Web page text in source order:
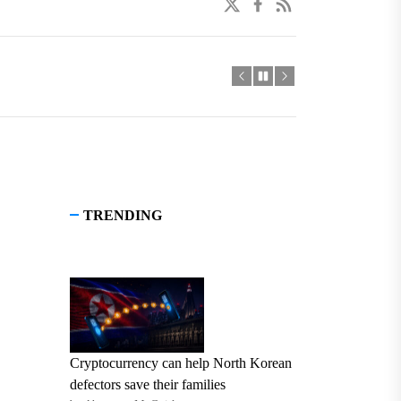
TRENDING
Cryptocurrency can help North Korean
defectors save their families